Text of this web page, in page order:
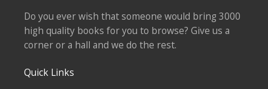
Do you ever wish that someone would bring 3000
high quality books for you to browse? Give us a
corner or a hall and we do the rest.
Quick Links